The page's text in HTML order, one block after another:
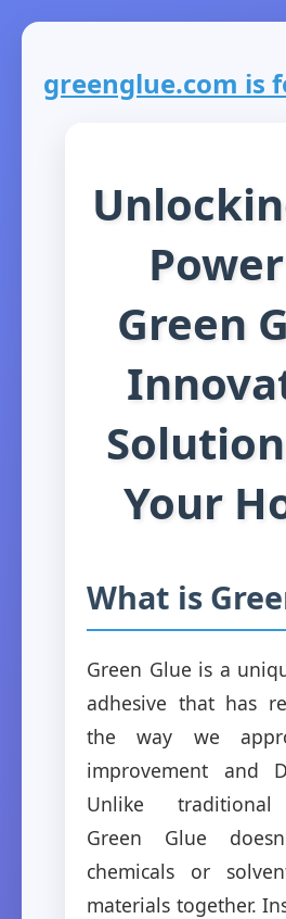
greenglue.com is
Green
Your
What is
Green Glue is a
adhesive that has
the way we
improvement and
Unlike traditional
Green Glue
chemicals or
materials together.